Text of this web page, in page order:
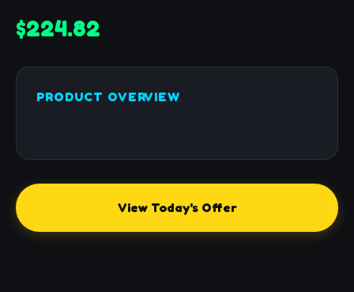
$224.82
PRODUCT OVERVIEW
View Today's Offer